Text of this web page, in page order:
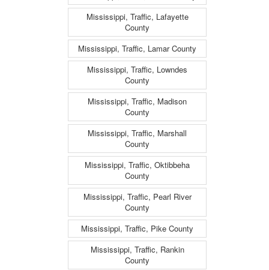
Mississippi, Traffic, Lafayette
County
Mississippi, Traffic, Lamar County
Mississippi, Traffic, Lowndes
County
Mississippi, Traffic, Madison
County
Mississippi, Traffic, Marshall
County
Mississippi, Traffic, Oktibbeha
County
Mississippi, Traffic, Pearl River
County
Mississippi, Traffic, Pike County
Mississippi, Traffic, Rankin
County